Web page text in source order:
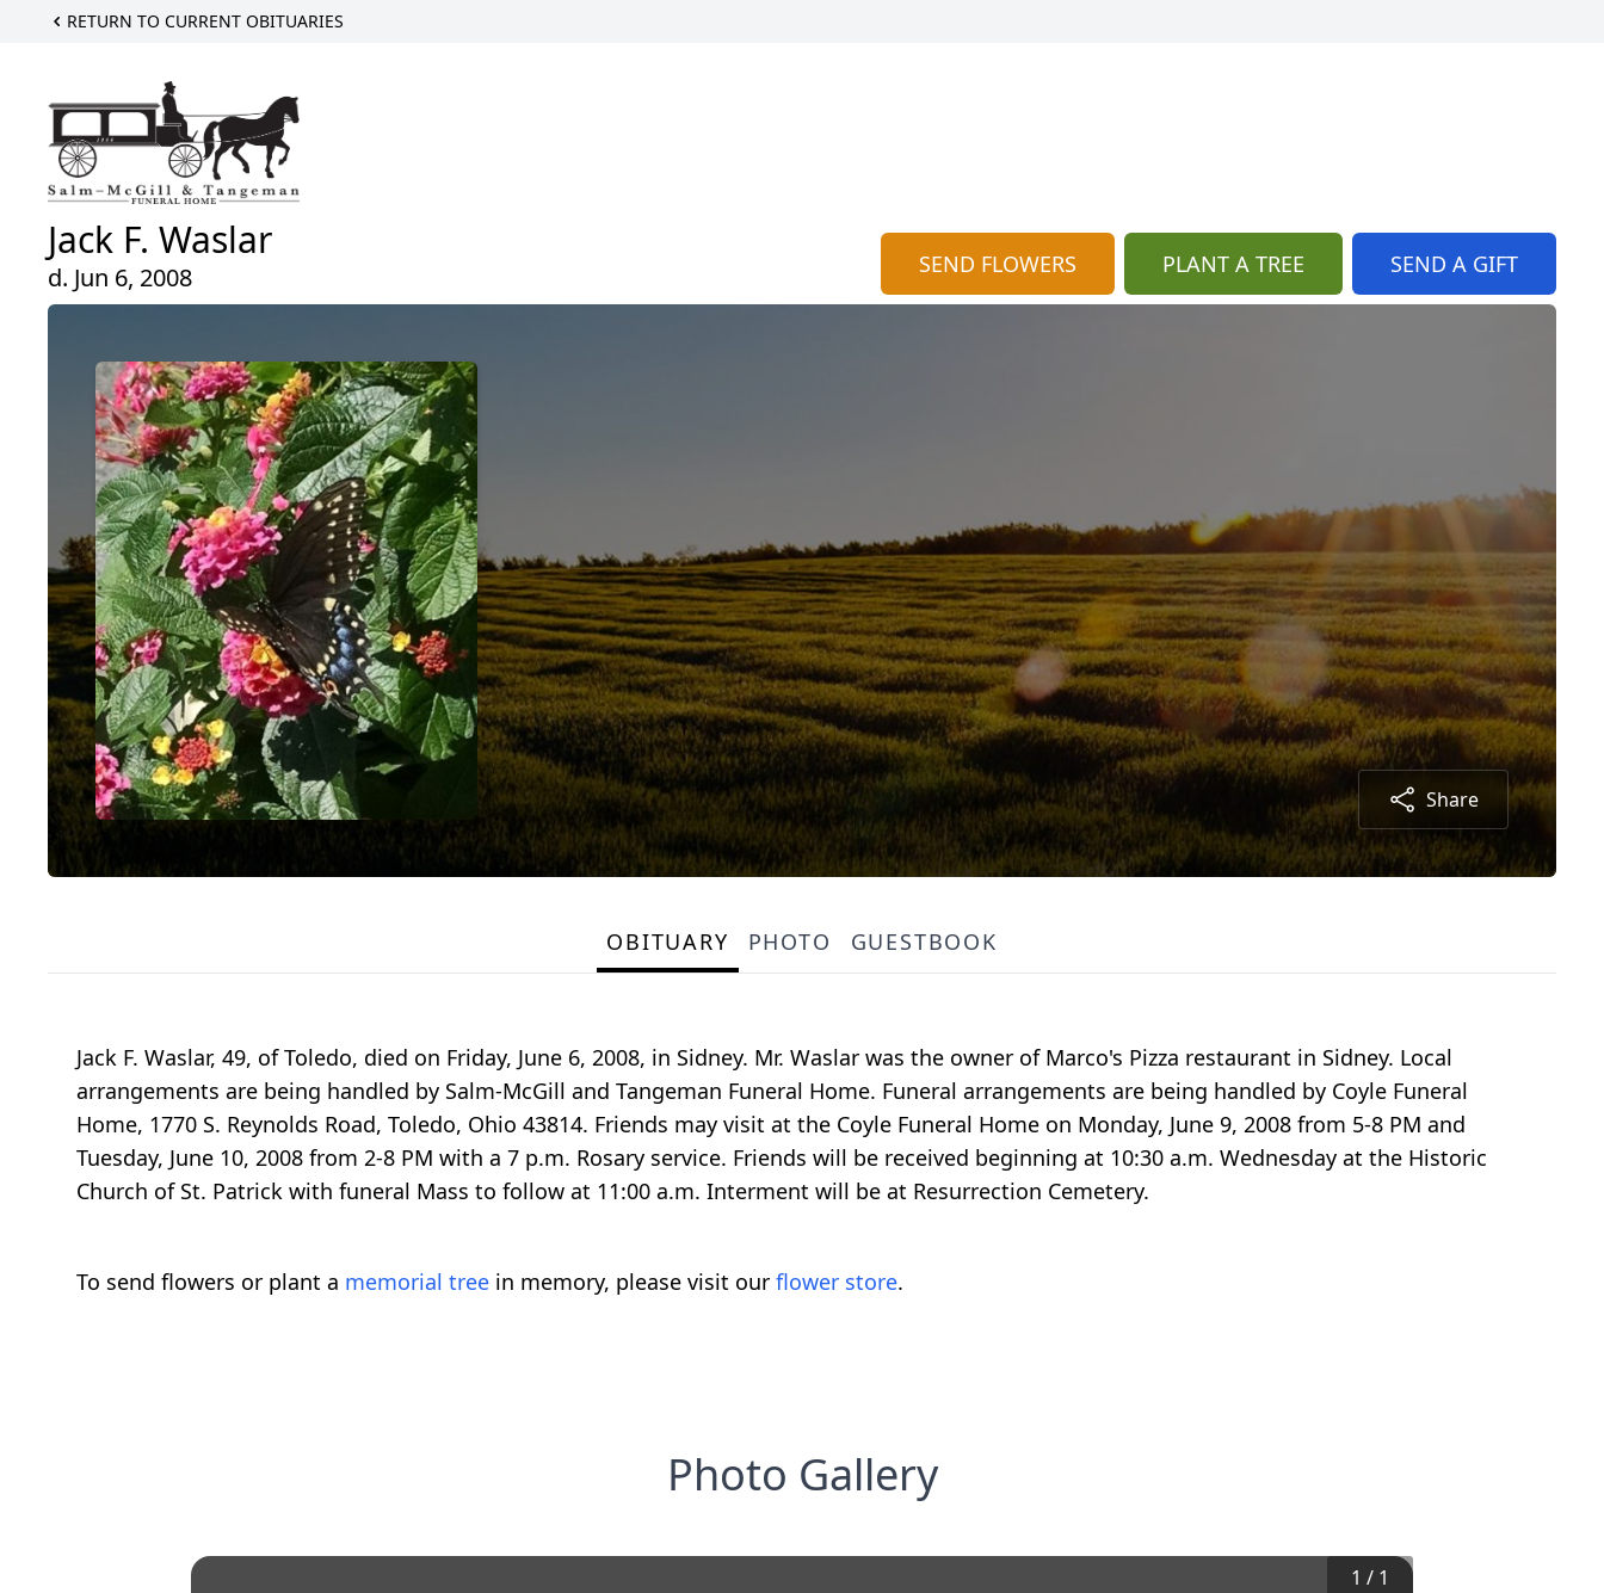
RETURN TO CURRENT OBITUARIES
Jack F. Waslar
d. Jun 6, 2008 SEND FLOWERS PLANT A TREE SEND A GIFT
Share
OBITUARY PHOTO GUESTBOOK
Jack F. Waslar, 49, of Toledo, died on Friday, June 6, 2008, in Sidney. Mr. Waslar was the owner of Marco's Pizza restaurant in Sidney. Local
arrangements are being handled by Salm-McGill and Tangeman Funeral Home. Funeral arrangements are being handled by Coyle Funeral
Home, 1770 S. Reynolds Road, Toledo, Ohio 43814. Friends may visit at the Coyle Funeral Home on Monday, June 9, 2008 from 5-8 PM and
Tuesday, June 10, 2008 from 2-8 PM with a 7 p.m. Rosary service. Friends will be received beginning at 10:30 a.m. Wednesday at the Historic
Church of St. Patrick with funeral Mass to follow at 11:00 a.m. Interment will be at Resurrection Cemetery.
To send flowers or plant a memorial tree in memory, please visit our flower store.
Photo Gallery
1 / 1